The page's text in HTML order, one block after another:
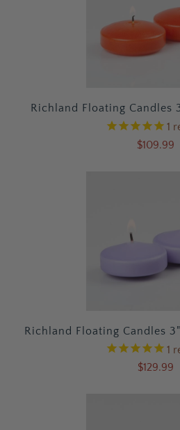
Richland Floating Candles
1
$109.99
Richland Floating Candles
1
$129.99